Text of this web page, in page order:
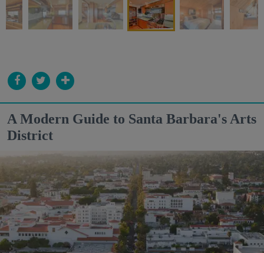
A Modern Guide to Santa Barbara's Arts
District